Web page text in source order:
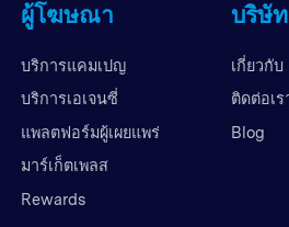
ผู้โฆษณา
บริการแคมเปญ
บริการเอเจนซี่
แพลตฟอร์มผู้เผยแพร่
มาร์เก็ตเพลส
Rewards
บริษัท
เกี่ยวกับ
ติดต่อเร
Blog